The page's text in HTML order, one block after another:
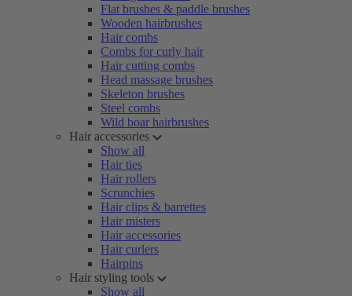
Flat brushes & paddle brushes
Wooden hairbrushes
Hair combs
Combs for curly hair
Hair cutting combs
Head massage brushes
Skeleton brushes
Steel combs
Wild boar hairbrushes
Hair accessories
Show all
Hair ties
Hair rollers
Scrunchies
Hair clips & barrettes
Hair misters
Hair accessories
Hair curlers
Hairpins
Hair styling tools
Show all